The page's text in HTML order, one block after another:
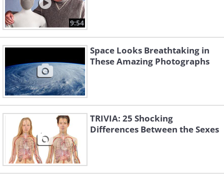
9:54
Space Looks Breathtaking in
These Amazing Photographs
TRIVIA: 25 Shocking
Differences Between the Sexes